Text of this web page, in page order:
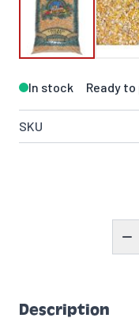
In stock Ready
SKU
Description